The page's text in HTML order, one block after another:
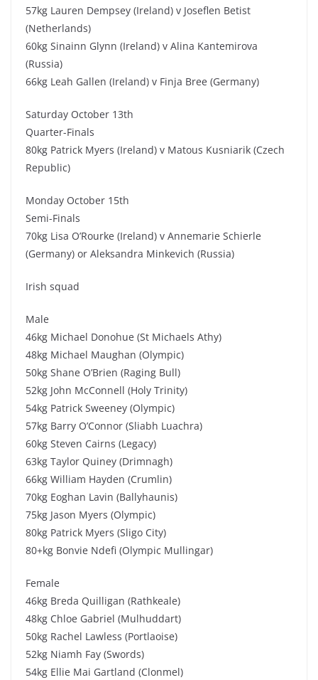
57kg Lauren Dempsey (Ireland) v Joseflen Betist
(Netherlands)
60kg Sinainn Glynn (Ireland) v Alina Kantemirova
(Russia)
66kg Leah Gallen (Ireland) v Finja Bree (Germany)
Saturday October 13th
Quarter-Finals
80kg Patrick Myers (Ireland) v Matous Kusniarik (Czech
Republic)
Monday October 15th
Semi-Finals
70kg Lisa O’Rourke (Ireland) v Annemarie Schierle
(Germany) or Aleksandra Minkevich (Russia)
Irish squad
Male
46kg Michael Donohue (St Michaels Athy)
48kg Michael Maughan (Olympic)
50kg Shane O’Brien (Raging Bull)
52kg John McConnell (Holy Trinity)
54kg Patrick Sweeney (Olympic)
57kg Barry O’Connor (Sliabh Luachra)
60kg Steven Cairns (Legacy)
63kg Taylor Quiney (Drimnagh)
66kg William Hayden (Crumlin)
70kg Eoghan Lavin (Ballyhaunis)
75kg Jason Myers (Olympic)
80kg Patrick Myers (Sligo City)
80+kg Bonvie Ndefi (Olympic Mullingar)
Female
46kg Breda Quilligan (Rathkeale)
48kg Chloe Gabriel (Mulhuddart)
50kg Rachel Lawless (Portlaoise)
52kg Niamh Fay (Swords)
54kg Ellie Mai Gartland (Clonmel)